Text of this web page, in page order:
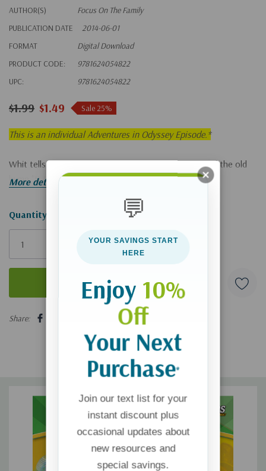
AUTHOR(S)
Focus On The Family
PUBLICATION DATE
2014-06-01
FORMAT
Digital Download
PRODUCT CODE:
9781624054822
UPC:
9781624054822
$1.99 $1.49 Sale 25%
This is an individual Adventures in Odyssey Episode.*
Whit tells Lucy the moving story behind the writing of the old
hymn "It Is Well."
More details
Hurry!
Only
Quantity:
5 customers are viewing this product
Share:
💬
YOUR SAVINGS START
HERE
Enjoy 10%
Off
Your Next
Purchase*
Join our text list for your
instant discount plus
occasional updates about
new resources and
special savings.